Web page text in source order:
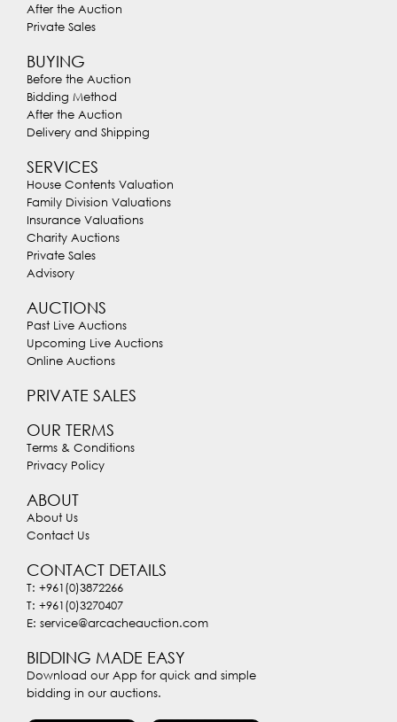
After the Auction
Private Sales
BUYING
Before the Auction
Bidding Method
After the Auction
Delivery and Shipping
SERVICES
House Contents Valuation
Family Division Valuations
Insurance Valuations
Charity Auctions
Private Sales
Advisory
AUCTIONS
Past Live Auctions
Upcoming Live Auctions
Online Auctions
PRIVATE SALES
OUR TERMS
Terms & Conditions
Privacy Policy
ABOUT
About Us
Contact Us
CONTACT DETAILS
T: +961(0)3872266
T: +961(0)3270407
E: service@arcacheauction.com
BIDDING MADE EASY
Download our App for quick and simple
bidding in our auctions.